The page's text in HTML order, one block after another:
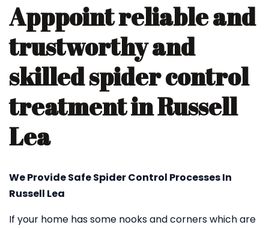
Apppoint reliable and
trustworthy and
skilled spider control
treatment in Russell
Lea
We Provide Safe Spider Control Processes In
Russell Lea
If your home has some nooks and corners which are